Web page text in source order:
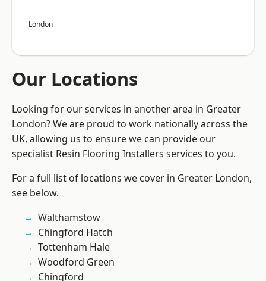
London
Our Locations
Looking for our services in another area in Greater
London? We are proud to work nationally across the
UK, allowing us to ensure we can provide our
specialist Resin Flooring Installers services to you.
For a full list of locations we cover in Greater London,
see below.
Walthamstow
Chingford Hatch
Tottenham Hale
Woodford Green
Chingford